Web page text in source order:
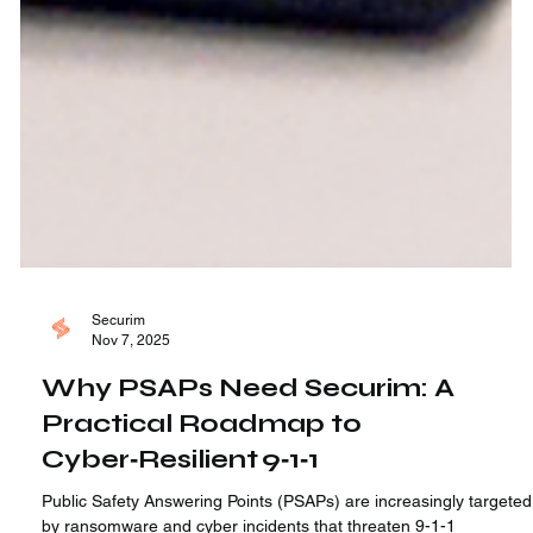
Nov 7, 2025
Why PSAPs Need Securim: A
Practical Roadmap to
Cyber‑Resilient 9‑1‑1